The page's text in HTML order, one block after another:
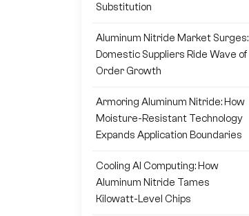
Substitution
Aluminum Nitride Market Surges:
Domestic Suppliers Ride Wave of
Order Growth
Armoring Aluminum Nitride: How
Moisture-Resistant Technology
Expands Application Boundaries
Cooling AI Computing: How
Aluminum Nitride Tames
Kilowatt-Level Chips